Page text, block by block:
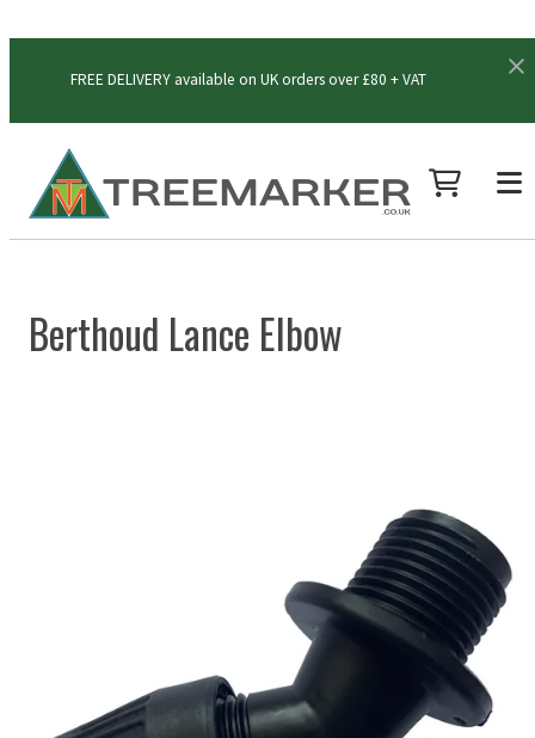
FREE DELIVERY available on UK orders over £80 + VAT
Berthoud Lance Elbow